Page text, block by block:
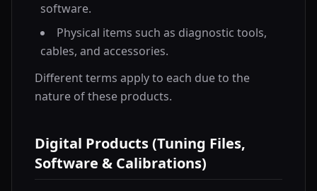
software.
Physical items such as diagnostic tools,
cables, and accessories.
Different terms apply to each due to the
nature of these products.
Digital Products (Tuning Files,
Software & Calibrations)